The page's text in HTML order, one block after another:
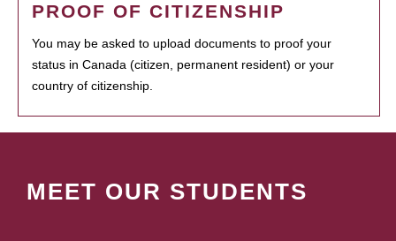
PROOF OF CITIZENSHIP
You may be asked to upload documents to proof your
status in Canada (citizen, permanent resident) or your
country of citizenship.
MEET OUR STUDENTS